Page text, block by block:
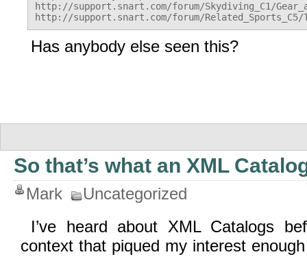
http://support.snart.com/forum/Skydiving_C1/
Has anybody else seen this?
So that’s what an XML
Mark
Uncategorized
I’ve heard about XML Catalogs
context that piqued my interest